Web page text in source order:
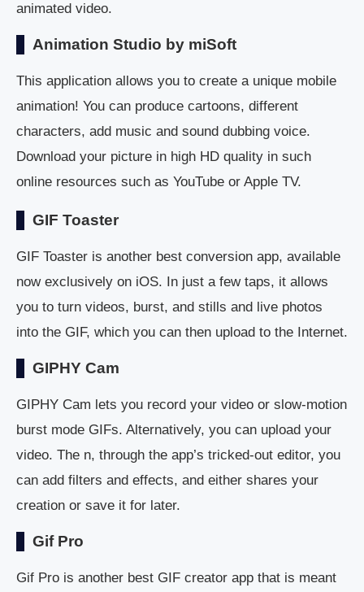
animated video.
Animation Studio by miSoft
This application allows you to create a unique mobile
animation! You can produce cartoons, different
characters, add music and sound dubbing voice.
Download your picture in high HD quality in such
online resources such as YouTube or Apple TV.
GIF Toaster
GIF Toaster is another best conversion app, available
now exclusively on iOS. In just a few taps, it allows
you to turn videos, burst, and stills and live photos
into the GIF, which you can then upload to the Internet.
GIPHY Cam
GIPHY Cam lets you record your video or slow-motion
burst mode GIFs. Alternatively, you can upload your
video. The n, through the app’s tricked-out editor, you
can add filters and effects, and either shares your
creation or save it for later.
Gif Pro
Gif Pro is another best GIF creator app that is meant